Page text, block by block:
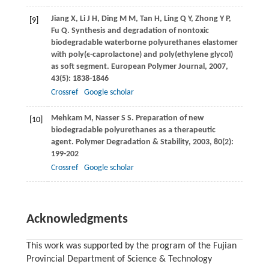
[9] Jiang X, Li J H, Ding M M, Tan H, Ling Q Y, Zhong Y P,
Fu Q. Synthesis and degradation of nontoxic
biodegradable waterborne polyurethanes elastomer
with poly(ϵ-caprolactone) and poly(ethylene glycol)
as soft segment. European Polymer Journal, 2007,
43(5): 1838-1846
Crossref
Google scholar
[10] Mehkam M, Nasser S S. Preparation of new
biodegradable polyurethanes as a therapeutic
agent. Polymer Degradation & Stability, 2003, 80(2):
199-202
Crossref
Google scholar
Acknowledgments
This work was supported by the program of the Fujian
Provincial Department of Science & Technology